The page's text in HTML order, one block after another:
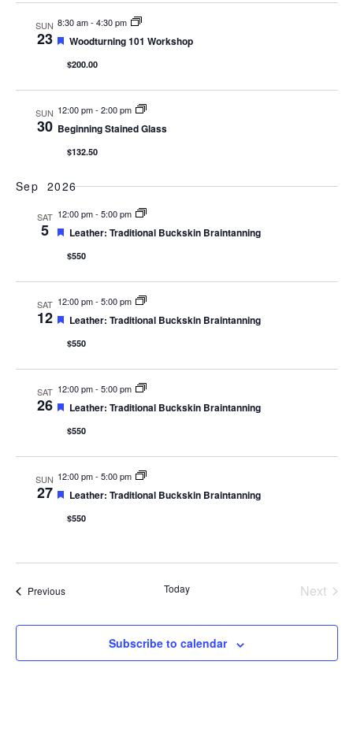
SUN
23
8:30 am- 4:30 pm
Featured
Woodturning 101 Workshop
$200.00
SUN
30
12:00 pm- 2:00 pm
Beginning Stained Glass
$132.50
Sep 2026
SAT
5
12:00 pm- 5:00 pm
Featured
Leather: Traditional Buckskin Braintanning
$550
SAT
12
12:00 pm- 5:00 pm
Featured
Leather: Traditional Buckskin Braintanning
$550
SAT
26
12:00 pm- 5:00 pm
Featured
Leather: Traditional Buckskin Braintanning
$550
SUN
27
12:00 pm- 5:00 pm
Featured
Leather: Traditional Buckskin Braintanning
$550
PreviousEvents Today Next
Subscribe to calendar